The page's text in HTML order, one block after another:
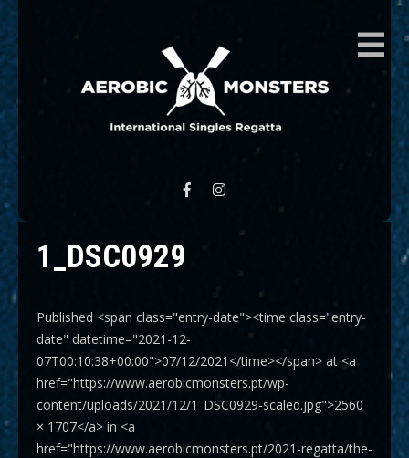
AEROBIC MONSTERS
1_DSC0929
Published <span class="entry-date"><time class="entry-
date" datetime="2021-12-
07T00:10:38+00:00">07/12/2021</time></span> at <a
href="https://www.aerobicmonsters.pt/wp-
content/uploads/2021/12/1_DSC0929-scaled.jpg">2560
× 1707</a> in <a
href="https://www.aerobicmonsters.pt/2021-regatta/the-